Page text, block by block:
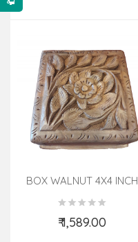
BOX WALNUT 4X4 INCH
₹ 1,589.00
Add to Cart